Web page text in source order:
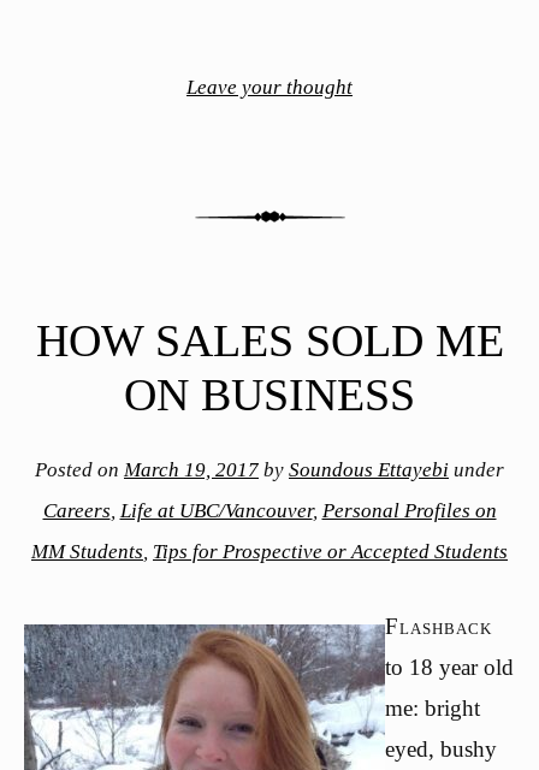
Leave your thought
HOW SALES SOLD ME
ON BUSINESS
Posted on March 19, 2017 by Soundous Ettayebi under
Careers Life at UBC/Vancouver, Personal Profiles on
MM Students Tips for Prospective or Accepted Students
Flashback
to 18 year old
me: bright
eyed, bushy